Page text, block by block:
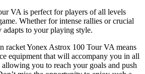
VA is perfect for players of all levels
Whether for intense rallies or crucial
adapts to your playing style.
racket Yonex Astrox 100 Tour VA means
equipment that will accompany you in all
you to reach your goals and push